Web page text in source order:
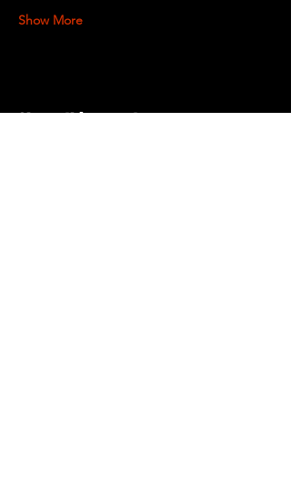
Show More
Share this event